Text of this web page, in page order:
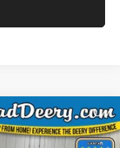
Window Sticker